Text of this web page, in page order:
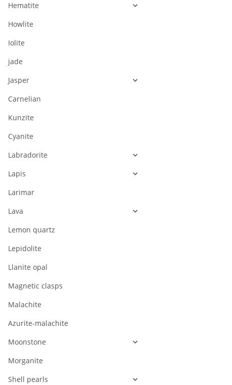
Hematite
Howlite
Iolite
jade
Jasper
Carnelian
Kunzite
Cyanite
Labradorite
Lapis
Larimar
Lava
Lemon quartz
Lepidolite
Llanite opal
Magnetic clasps
Malachite
Azurite-malachite
Moonstone
Morganite
Shell pearls